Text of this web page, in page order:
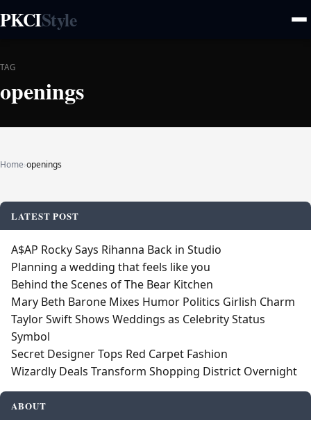
PKCIStyle
TAG
openings
Home›openings
LATEST POST
A$AP Rocky Says Rihanna Back in Studio
Planning a wedding that feels like you
Behind the Scenes of The Bear Kitchen
Mary Beth Barone Mixes Humor Politics Girlish Charm
Taylor Swift Shows Weddings as Celebrity Status
Symbol
Secret Designer Tops Red Carpet Fashion
Wizardly Deals Transform Shopping District Overnight
ABOUT